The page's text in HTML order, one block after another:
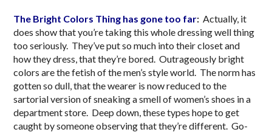
The Bright Colors Thing has gone too far:Actually, it
does show that you’re taking this whole dressing well thing
too seriously. They’ve put so much into their closet and
how they dress, that they’re bored. Outrageously bright
colors are the fetish of the men’s style world. The norm has
gotten so dull, that the wearer is now reduced to the
sartorial version of sneaking a smell of women’s shoes in a
department store. Deep down, these types hope to get
caught by someone observing that they’re different. Go-